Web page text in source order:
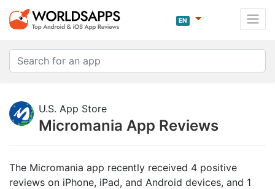
EN
U.S. App Store
Micromania App Reviews
The Micromania app recently received 4 positive
reviews on iPhone, iPad, and Android devices, and 1